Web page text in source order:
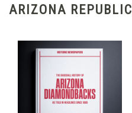
ARIZONA REPUBLIC